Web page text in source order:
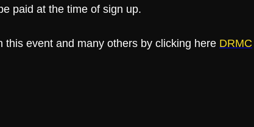
paid at the time of sign up.
event and many others by clicking here DRMC